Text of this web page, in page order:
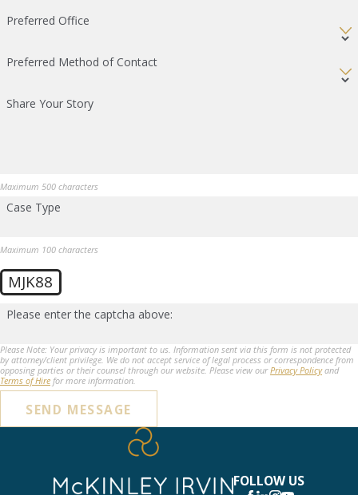
Preferred Office
Preferred Method of Contact
Share Your Story
Maximum 500 characters
Case Type
Maximum 100 characters
MJK88
Please enter the captcha above:
Please Note: Your privacy is important to us. Information sent via this form is not protected
by attorney/client privilege. We do not accept service of legal process or correspondence from
opposing parties or their counsel through our website. Please view ourPrivacy Policyand
Terms of Hire for more information.
SEND MESSAGE
FOLLOW US